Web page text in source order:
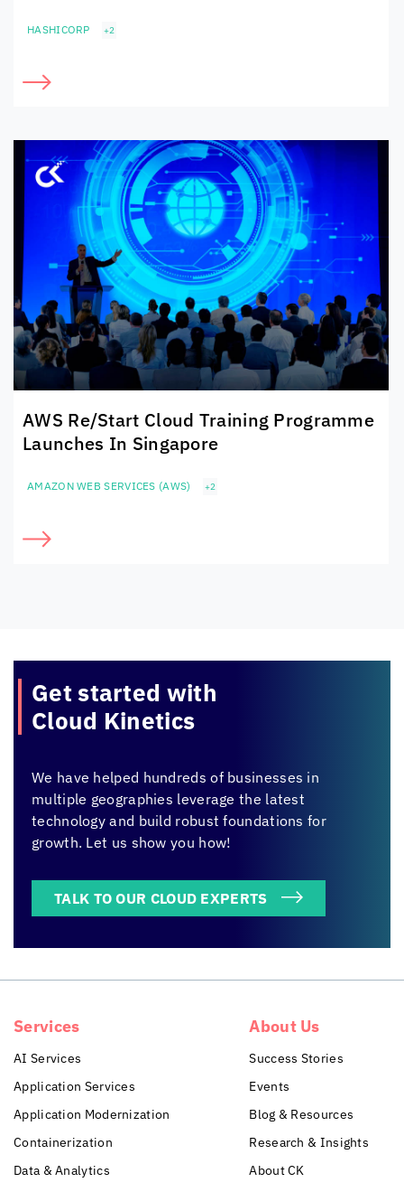
HASHICORP +2
AWS Re/Start Cloud Training Programme
Launches In Singapore
AMAZON WEB SERVICES (AWS) +2
Get started with
Cloud Kinetics
We have helped hundreds of businesses in
multiple geographies leverage the latest
technology and build robust foundations for
growth. Let us show you how!
TALK TO OUR CLOUD EXPERTS
Services
AI Services
Application Services
Application Modernization
Containerization
Data & Analytics
About Us
Success Stories
Events
Blog & Resources
Research & Insights
About CK